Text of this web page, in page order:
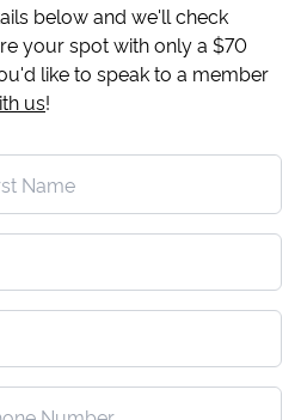
below and we'll check
your spot with only a $70
like to speak to a member
us!